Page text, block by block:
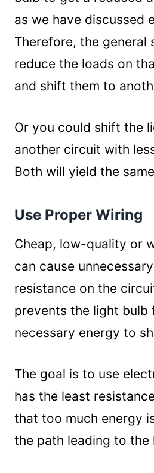
as we have discussed
Therefore, the general
reduce the loads on
and shift them to
Or you could shift the
another circuit with
Both will yield the
Use Proper Wiring
Cheap, low-quality or
can cause
resistance on the
prevents the light
necessary energy to
The goal is to use
has the least
that too much energy
the path leading to the